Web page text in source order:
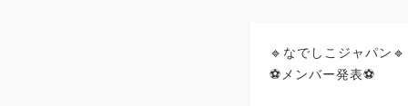
🔹なでしこジャパン🔹
⚽メンバー発表⚽